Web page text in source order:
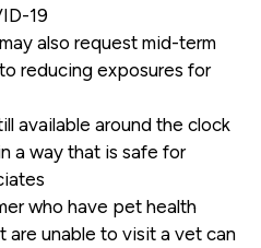
19
also request mid-term
reducing exposures for
available around the clock
a way that is safe for
who have pet health
are unable to visit a vet can